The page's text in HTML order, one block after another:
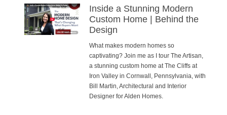
Inside a Stunning Modern
Custom Home | Behind the
Design
What makes modern homes so
captivating? Join me as I tour The Artisan,
a stunning custom home at The Cliffs at
Iron Valley in Cornwall, Pennsylvania, with
Bill Martin, Architectural and Interior
Designer for Alden Homes.